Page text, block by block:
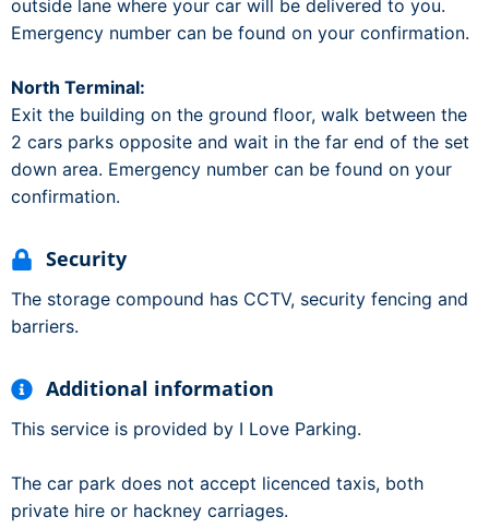
outside lane where your car will be delivered to you.
Emergency number can be found on your confirmation.
North Terminal:
Exit the building on the ground floor, walk between the
2 cars parks opposite and wait in the far end of the set
down area. Emergency number can be found on your
confirmation.
Security
The storage compound has CCTV, security fencing and
barriers.
Additional information
This service is provided by I Love Parking.
The car park does not accept licenced taxis, both
private hire or hackney carriages.